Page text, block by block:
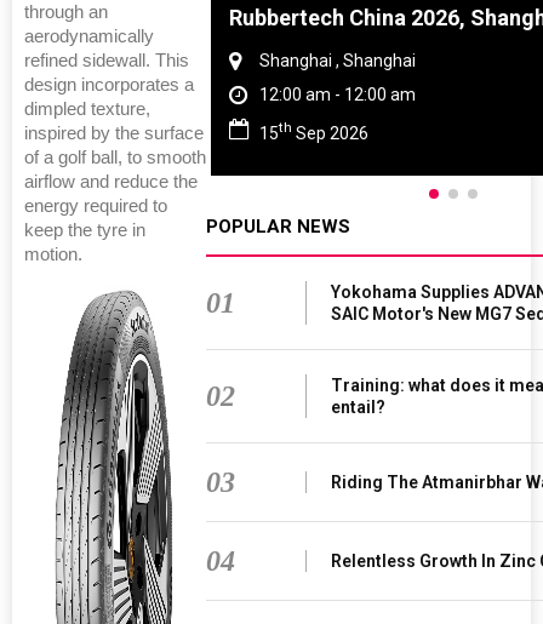
through an
aerodynamically
refined sidewall. This
design incorporates a
dimpled texture,
inspired by the surface
of a golf ball, to smooth
airflow and reduce the
energy required to
keep the tyre in
motion.
China Global Tyre And Rubber
Chennai , Tamil Nadu
09:00 am - 06:00 pm
23rd Jun 2027
POPULAR NEWS
01
Yokohama Supplies
SAIC Motor's New MG7
02
Training: what does it
entail?
03 Riding The Atmanirbhar
04 Relentless Growth In Zinc